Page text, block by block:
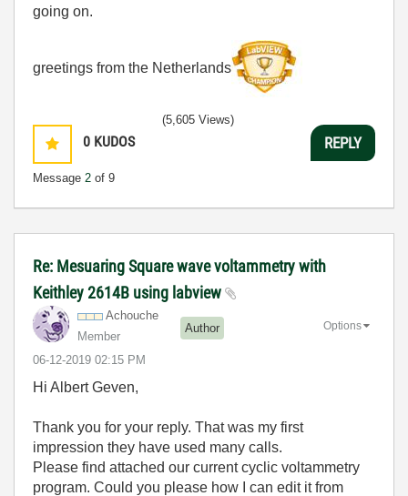
going on.
greetings from the Netherlands
0 KUDOS
Message 2 of 9
(5,605 Views)
REPLY
Re: Mesuaring Square wave voltammetry with
Keithley 2614B using labview
Achouche
Member
Author
‎06-12-2019 02:15 PM
Options
Hi Albert Geven,
Thank you for your reply. That was my first
impression they have used many calls.
Please find attached our current cyclic voltammetry
program. Could you please how I can edit it from